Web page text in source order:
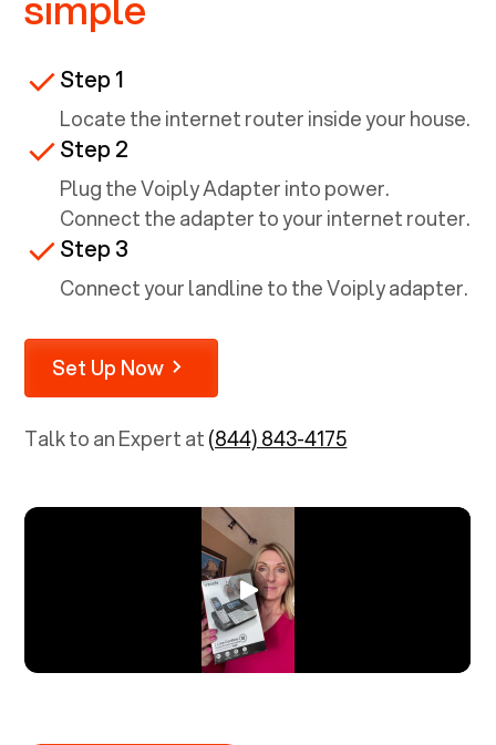
Step 1
Locate the internet router inside your house.
Step 2
Plug the Voiply Adapter into power.
Connect the adapter to your internet router.
Step 3
Connect your landline to the Voiply adapter.
Set Up Now
Talk to an Expert at(844) 843-4175